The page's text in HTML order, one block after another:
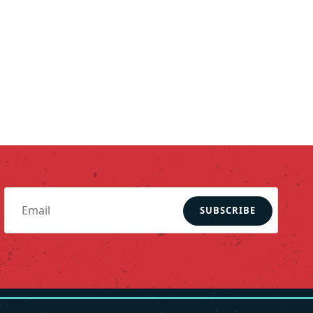
SUBSCRIBE